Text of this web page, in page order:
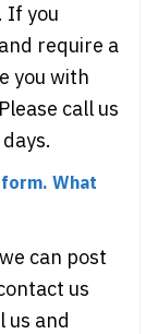
If you
require a
you with
call us
What
can post
us
us and